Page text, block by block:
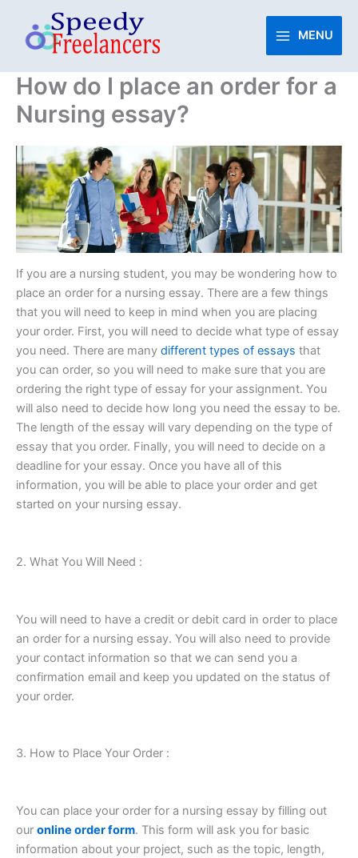
content
MENU
How do I place an order for a
Nursing essay?
If you are a nursing student, you may be wondering how to
place an order for a nursing essay. There are a few things
that you will need to keep in mind when you are placing
your order. First, you will need to decide what type of essay
you need. There are many different types of essays that
you can order, so you will need to make sure that you are
ordering the right type of essay for your assignment. You
will also need to decide how long you need the essay to be.
The length of the essay will vary depending on the type of
essay that you order. Finally, you will need to decide on a
deadline for your essay. Once you have all of this
information, you will be able to place your order and get
started on your nursing essay.
2. What You Will Need :
You will need to have a credit or debit card in order to place
an order for a nursing essay. You will also need to provide
your contact information so that we can send you a
confirmation email and keep you updated on the status of
your order.
3. How to Place Your Order :
You can place your order for a nursing essay by filling out
our online order form. This form will ask you for basic
information about your project, such as the topic, length,